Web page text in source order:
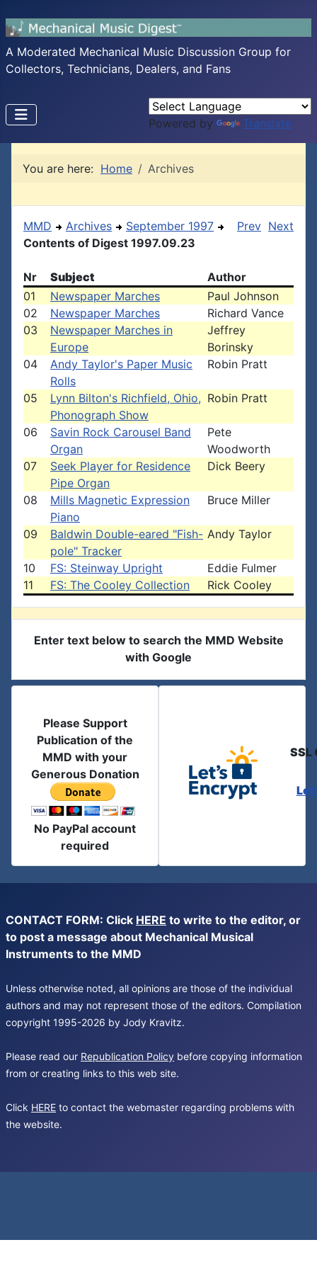
A Moderated Mechanical Music Discussion Group for
Collectors, Technicians, Dealers, and Fans
Powered by Translate
You are here: Home Archives
MMD Archives
September 1997
Contents of Digest 1997.09.23
Prev Next
Nr Subject
Author
01
Newspaper Marches
Paul Johnson
02
Newspaper Marches
Richard Vance
03
Newspaper Marches in
Europe
Jeffrey
Borinsky
04
Andy Taylor's Paper Music
Rolls
Robin Pratt
05
Lynn Bilton's Richfield, Ohio,
Phonograph Show
Robin Pratt
06
Savin Rock Carousel Band
Organ
Pete
Woodworth
07
Seek Player for Residence
Pipe Organ
Dick Beery
08
Mills Magnetic Expression
Piano
Bruce Miller
09
Baldwin Double-eared "Fish-
pole" Tracker
Andy Taylor
10 FS: Steinway Upright
Eddie Fulmer
11
FS: The Cooley Collection Rick Cooley
Enter text below to search the MMD Website
with Google
Please Support
Publication of the
MMD with your
Generous Donation
No PayPal account
required
SSL
CONTACT FORM: Click HERE to write to the editor, or
to post a message about Mechanical Musical
Instruments to the MMD
Unless otherwise noted, all opinions are those of the individual
authors and may not represent those of the editors. Compilation
copyright 1995-2026 by Jody Kravitz.
Please read our Republication Policy before copying information
from or creating links to this web site.
Click HERE to contact the webmaster regarding problems with
the website.